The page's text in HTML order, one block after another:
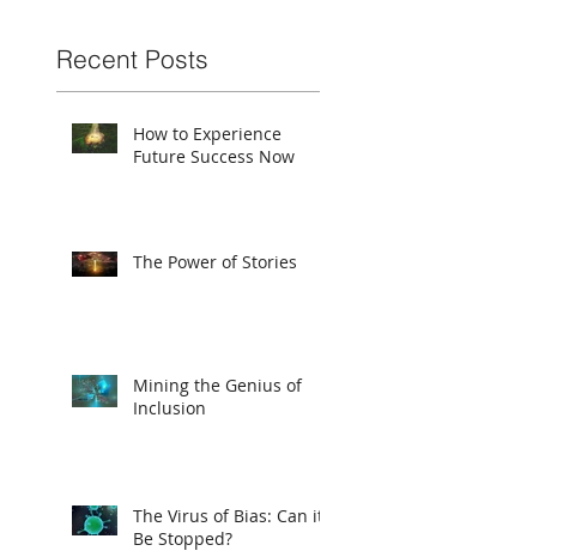
Recent Posts
How to Experience
Future Success Now
The Power of Stories
Mining the Genius of
Inclusion
The Virus of Bias: Can it
Be Stopped?